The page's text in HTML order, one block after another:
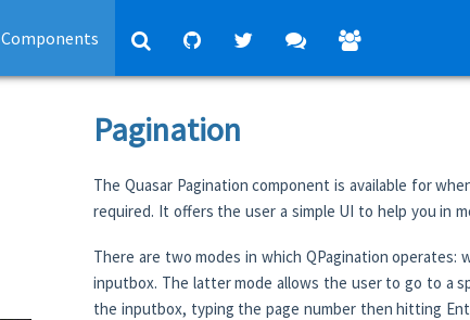
Components
Pagination
The Quasar Pagination component is available for
required. It offers the user a simple UI to help you in
There are two modes in which QPagination
inputbox. The latter mode allows the user to go to a
the inputbox, typing the page number then hitting